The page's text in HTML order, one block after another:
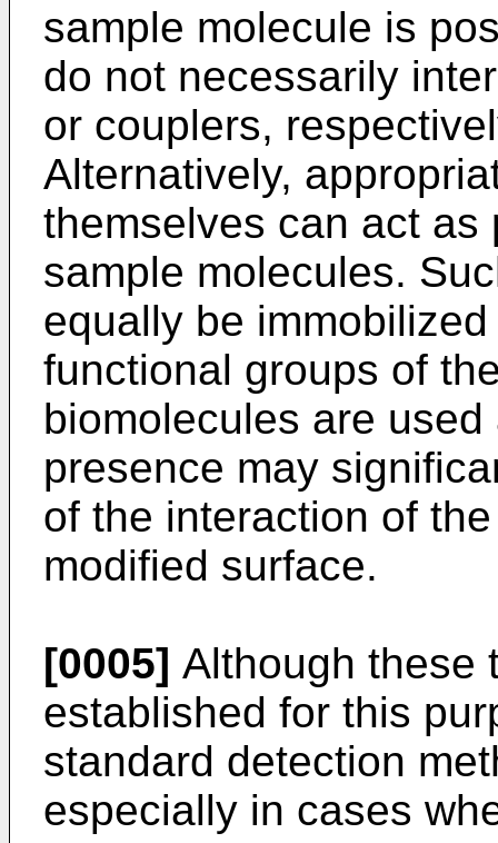
sample molecule is
do not necessarily
or couplers,
Alternatively,
themselves can act
sample molecules.
equally be
functional groups of
biomolecules are
presence may
of the interaction of
modified surface.
[0005] Although these
established for this
standard detection
especially in cases